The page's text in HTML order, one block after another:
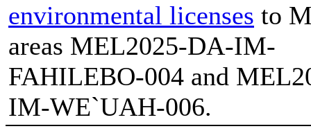
environmental licenses to
areas MEL2025-DA-IM-
FAHILEBO-004 and
IM-WE`UAH-006.